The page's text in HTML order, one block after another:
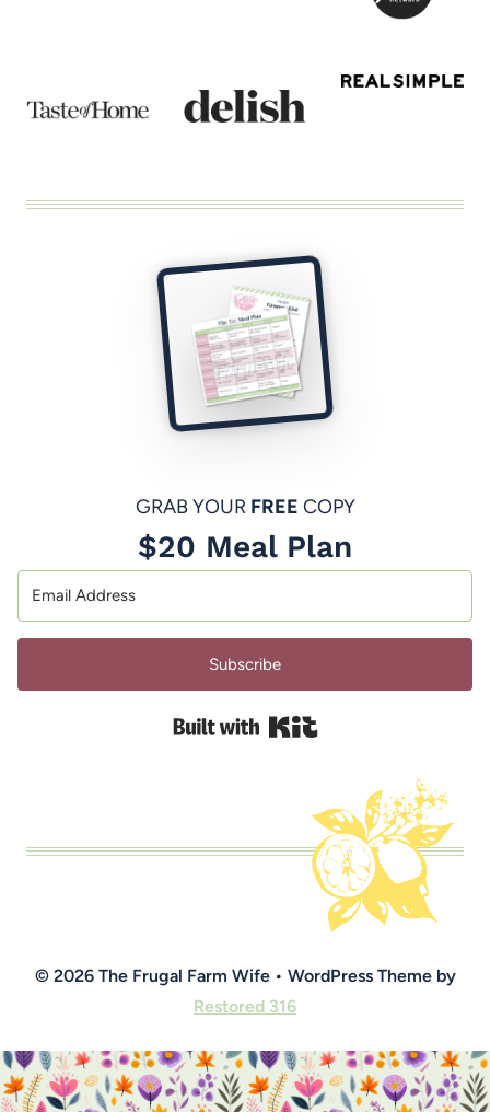
GRAB YOUR FREE COPY
$20 Meal Plan
Subscribe
Built with Kit
© 2026 The Frugal Farm Wife • WordPress Theme by
Restored 316